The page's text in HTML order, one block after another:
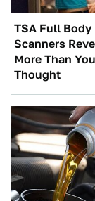
TSA Full Body
Scanners
More Than You
Thought